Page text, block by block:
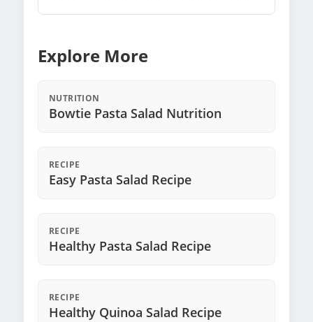
Explore More
NUTRITION
Bowtie Pasta Salad Nutrition
RECIPE
Easy Pasta Salad Recipe
RECIPE
Healthy Pasta Salad Recipe
RECIPE
Healthy Quinoa Salad Recipe